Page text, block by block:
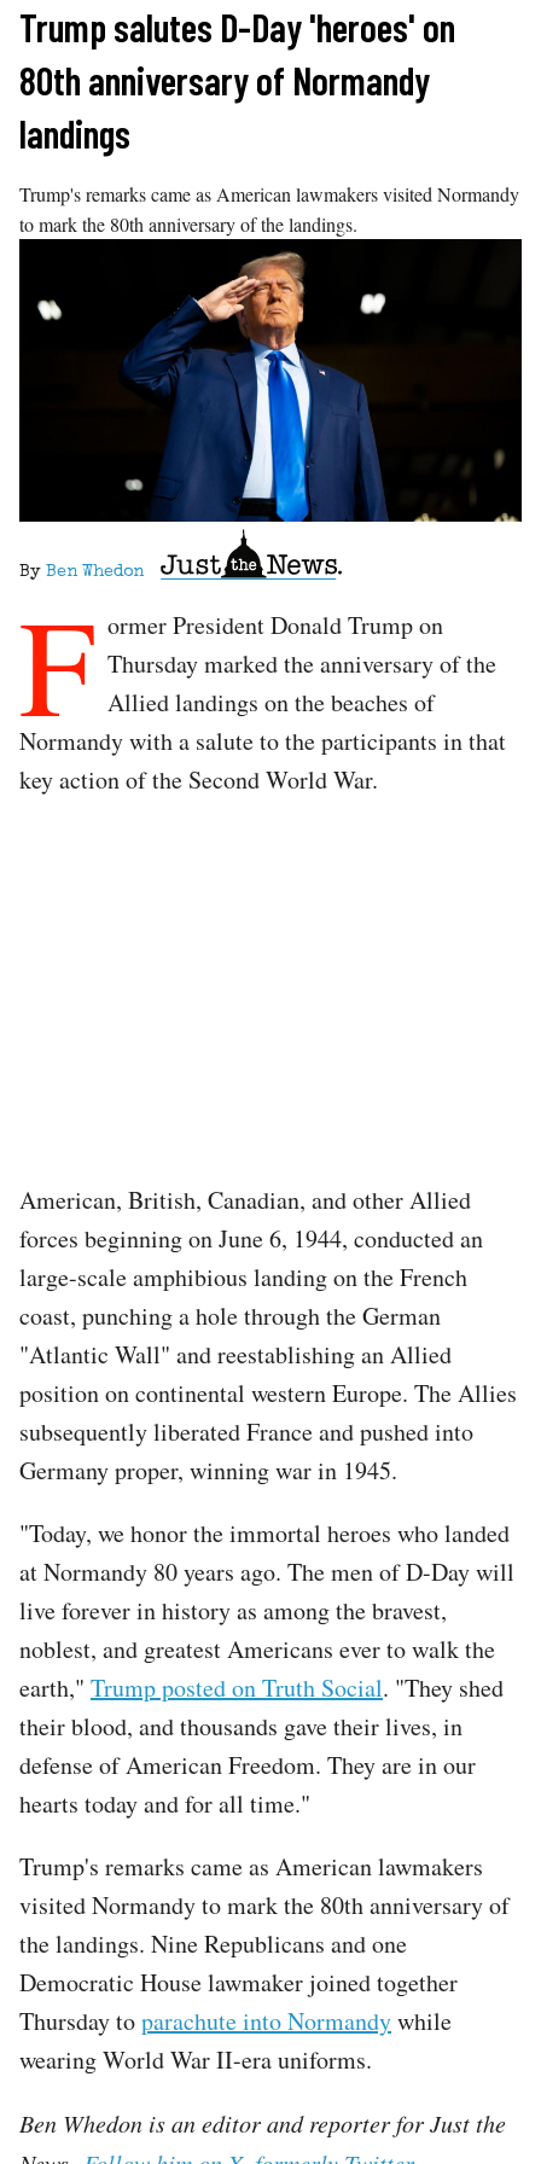
Skip
content
Trump salutes D-Day 'heroes' on
80th anniversary of Normandy
landings
Trump's remarks came as American lawmakers visited Normandy
to mark the 80th anniversary of the landings.
By Ben Whedon
F ormer President Donald Trump on
Thursday marked the anniversary of the
Allied landings on the beaches of
Normandy with a salute to the participants in that
key action of the Second World War.
American, British, Canadian, and other Allied
forces beginning on June 6, 1944, conducted an
large-scale amphibious landing on the French
coast, punching a hole through the German
"Atlantic Wall" and reestablishing an Allied
position on continental western Europe. The Allies
subsequently liberated France and pushed into
Germany proper, winning war in 1945.
"Today, we honor the immortal heroes who landed
at Normandy 80 years ago. The men of D-Day will
live forever in history as among the bravest,
noblest, and greatest Americans ever to walk the
earth," Trump posted on Truth Social. "They shed
their blood, and thousands gave their lives, in
defense of American Freedom. They are in our
hearts today and for all time."
Trump's remarks came as American lawmakers
visited Normandy to mark the 80th anniversary of
the landings. Nine Republicans and one
Democratic House lawmaker joined together
Thursday toparachute into Normandywhile
wearing World War II-era uniforms.
Ben Whedon is an editor and reporter for Just the